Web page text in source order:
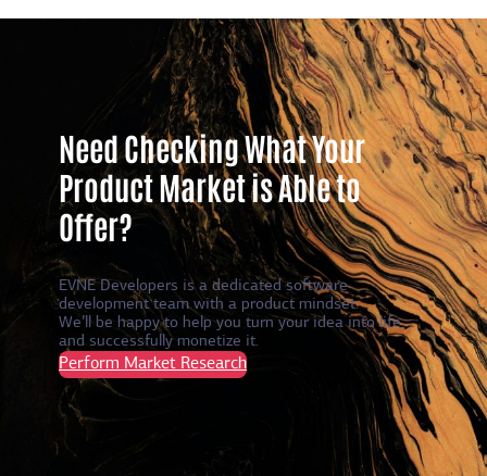
Need Checking What Your
Product Market is Able to
Offer?
EVNE Developers is a dedicated software
development team with a product mindset.
We’ll be happy to help you turn your idea into life
and successfully monetize it.
Perform Market Research